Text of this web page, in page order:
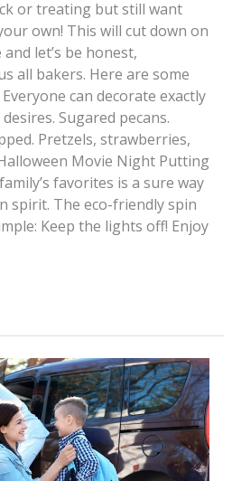
or treating but still want
own! This will cut down on
let’s be honest,
all bakers. Here are some
can decorate exactly
Sugared pecans.
Pretzels, strawberries,
Movie Night Putting
favorites is a sure way
spirit. The eco-friendly spin
Keep the lights off! Enjoy